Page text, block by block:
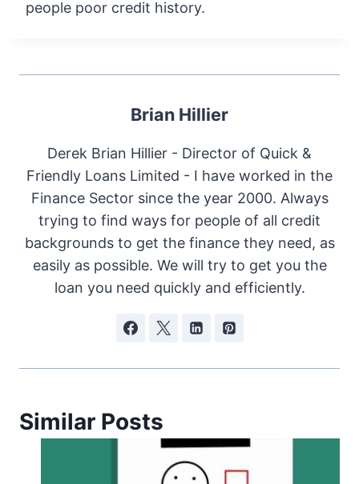
people poor credit history.
Brian Hillier
Derek Brian Hillier - Director of Quick &
Friendly Loans Limited - I have worked in the
Finance Sector since the year 2000. Always
trying to find ways for people of all credit
backgrounds to get the finance they need, as
easily as possible. We will try to get you the
loan you need quickly and efficiently.
Similar Posts